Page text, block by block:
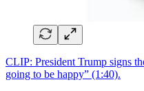
CLIP: President Trump signs
going to be happy” (1:40).